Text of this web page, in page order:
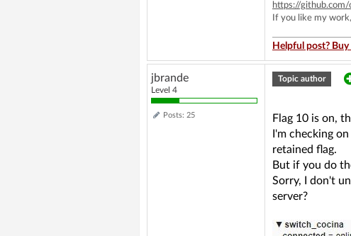
https://
If you like my
Helpful post?
jbrande
Level 4
Posts: 25
Topic author
Flag 10 is on,
I'm checking
retained flag.
But if you do
Sorry, I don't
server?